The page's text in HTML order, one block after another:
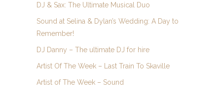
DJ & Sax: The Ultimate Musical Duo
Sound at Selina & Dylan’s Wedding: A Day to
Remember!
DJ Danny – The ultimate DJ for hire
Artist Of The Week – Last Train To Skaville
Artist of The Week – Sound